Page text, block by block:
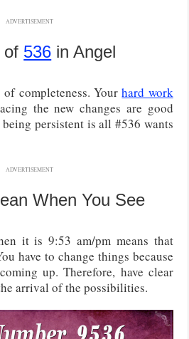
ADVERTISEMENT
of 536 in Angel
completeness. Yourhard work
the new changes are good
persistent is all #536 wants
ADVERTISEMENT
When You See
it is 9:53 am/pm means that
have to change things because
up. Therefore, have clear
arrival of the possibilities.